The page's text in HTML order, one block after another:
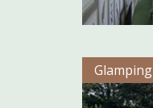
Glamping